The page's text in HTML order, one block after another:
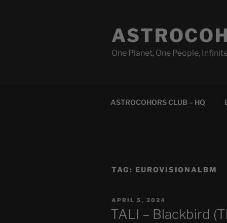
One Planet, One People,
ASTROCOHORS CLUB – HQ
TAG: EUROVISIONALBM
POSTED
ON
APRIL 5, 2024
TALI – Blackbird